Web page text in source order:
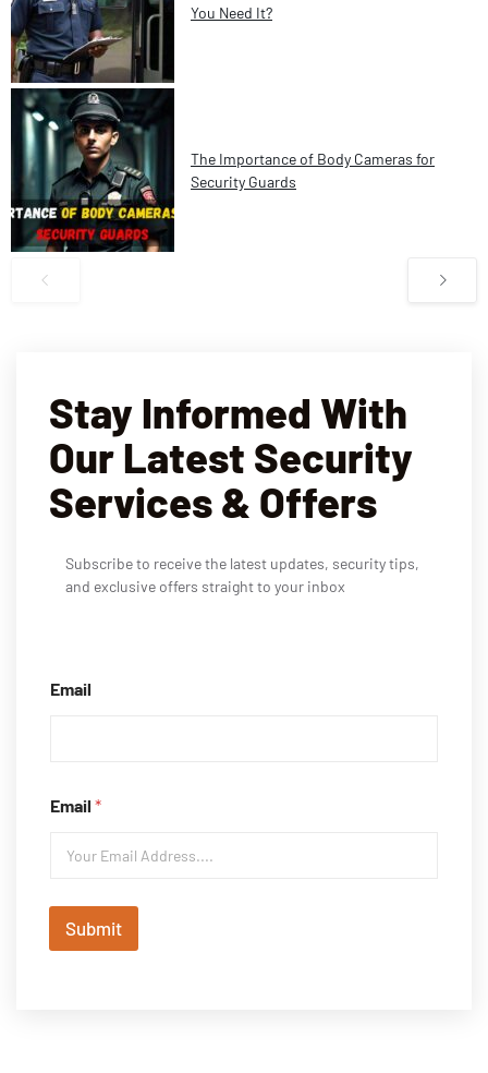
You Need It?
The Importance of Body Cameras for
Security Guards
Stay Informed With
Our Latest Security
Services & Offers
Subscribe to receive the latest updates, security tips,
and exclusive offers straight to your inbox
Email
Email *
Submit